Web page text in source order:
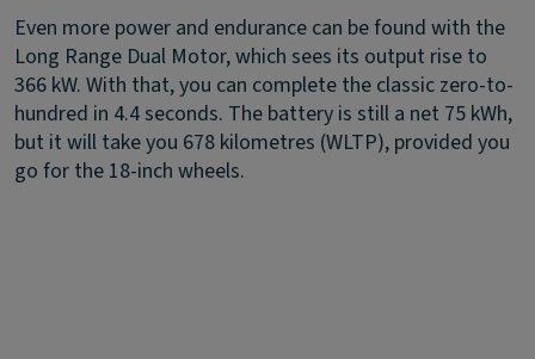
Even more power and endurance can be found with the
Long Range Dual Motor, which sees its output rise to
366 kW. With that, you can complete the classic zero-to-
hundred in 4.4 seconds. The battery is still a net 75 kWh,
but it will take you 678 kilometres (WLTP), provided you
go for the 18-inch wheels.